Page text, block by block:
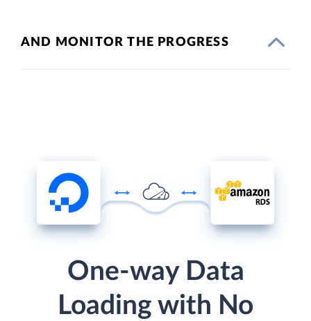
AND MONITOR THE PROGRESS
One-way Data
Loading with No